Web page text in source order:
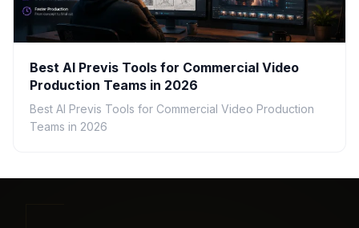
Best AI Previs Tools for Commercial Video
Production Teams in 2026
Best AI Previs Tools for Commercial Video Production
Teams in 2026